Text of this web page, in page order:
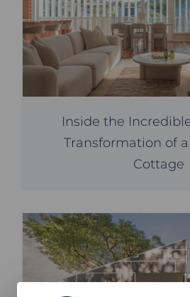
Inside the
Transformation of a
Cottage